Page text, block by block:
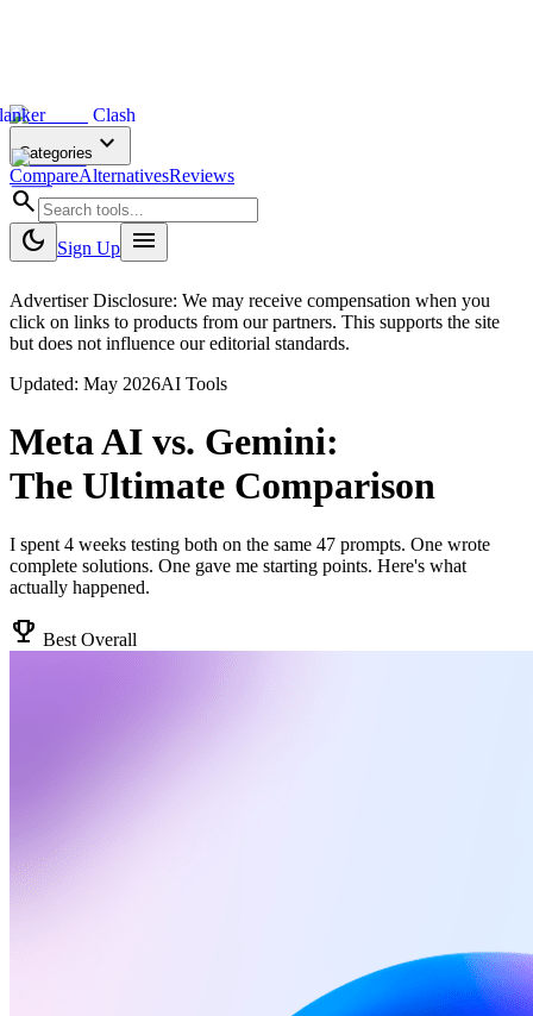
Clash
Categories expand_more
CompareAlternativesReviews
search
dark_mode
Sign Up menu
Advertiser Disclosure: We may receive compensation when you
click on links to products from our partners. This supports the site
but does not influence our editorial standards.
Updated: May 2026AI Tools
Meta AI vs. Gemini:
The Ultimate Comparison
I spent 4 weeks testing both on the same 47 prompts. One wrote
complete solutions. One gave me starting points. Here's what
actually happened.
emoji_events Best Overall